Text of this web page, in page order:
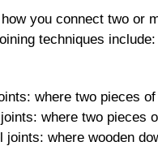
you connect two or
techniques include:
where two pieces
where two pieces
joints: where wooden